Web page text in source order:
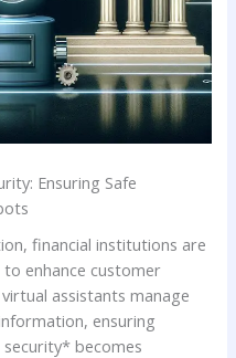
Ensuring Safe
financial institutions⁢ are
enhance customer
assistants ‌manage
ensuring
​becomes